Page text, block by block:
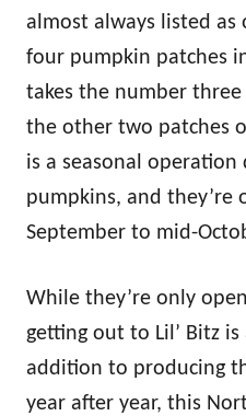
almost always listed
four pumpkin patches
takes the number
the other two patches
is a seasonal
pumpkins, and they’re
September to mid-
While they’re only
getting out to Lil’ Bitz
addition to producing
year after year, this